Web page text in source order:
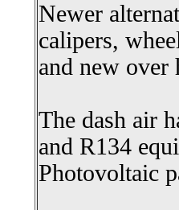
Newer
calipers,
and new over
The dash air
and R134
Photovoltaic